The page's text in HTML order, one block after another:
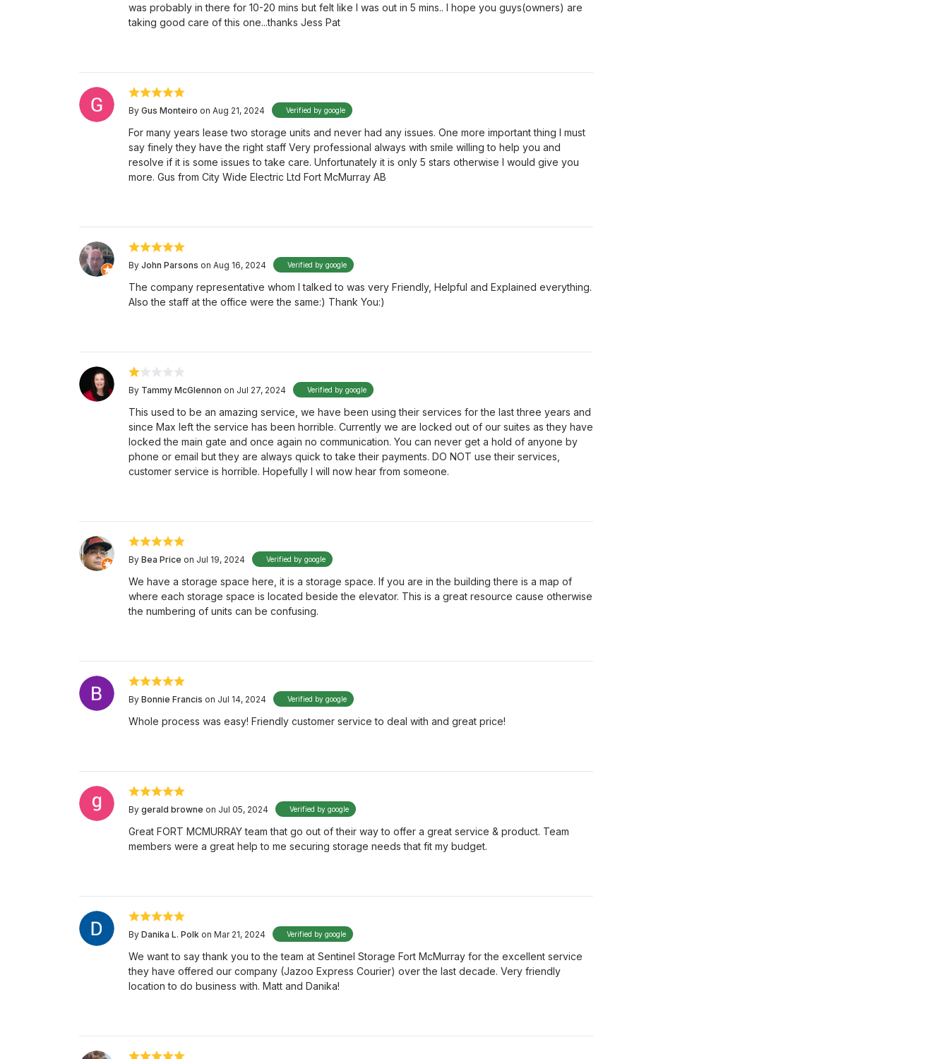
was probably in there for 10-20 mins but felt like I was out in 5 mins.. I hope you guys(owners) are
taking good care of this one...thanks Jess Pat
By Gus Monteiro on Aug 21, 2024 Verified by google
For many years lease two storage units and never had any issues. One more important thing I must
say finely they have the right staff Very professional always with smile willing to help you and
resolve if it is some issues to take care. Unfortunately it is only 5 stars otherwise I would give you
more. Gus from City Wide Electric Ltd Fort McMurray AB
By John Parsons on Aug 16, 2024 Verified by google
The company representative whom I talked to was very Friendly, Helpful and Explained everything.
Also the staff at the office were the same:) Thank You:)
By Tammy McGlennon on Jul 27, 2024 Verified by google
This used to be an amazing service, we have been using their services for the last three years and
since Max left the service has been horrible. Currently we are locked out of our suites as they have
locked the main gate and once again no communication. You can never get a hold of anyone by
phone or email but they are always quick to take their payments. DO NOT use their services,
customer service is horrible. Hopefully I will now hear from someone.
By Bea Price on Jul 19, 2024 Verified by google
We have a storage space here, it is a storage space. If you are in the building there is a map of
where each storage space is located beside the elevator. This is a great resource cause otherwise
the numbering of units can be confusing.
By Bonnie Francis on Jul 14, 2024 Verified by google
Whole process was easy! Friendly customer service to deal with and great price!
By gerald browne on Jul 05, 2024 Verified by google
Great FORT MCMURRAY team that go out of their way to offer a great service & product. Team
members were a great help to me securing storage needs that fit my budget.
By Danika L. Polk on Mar 21, 2024 Verified by google
We want to say thank you to the team at Sentinel Storage Fort McMurray for the excellent service
they have offered our company (Jazoo Express Courier) over the last decade. Very friendly
location to do business with. Matt and Danika!